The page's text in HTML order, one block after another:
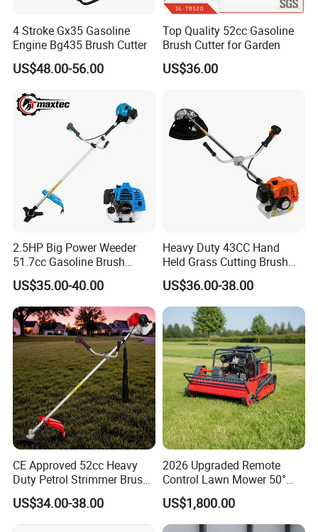
4.Usage Fileds
4 Stroke Gx35 Gasoline
Engine Bg435 Brush Cutter
US$48.00-56.00
Top Quality 52cc Gasoline
Brush Cutter for Garden
US$36.00
2.5HP Big Power Weeder
51.7cc Gasoline Brush
Cutter Garden Grass Cutter
TM-Cg520tb
US$35.00-40.00
Heavy Duty 43CC Hand
Held Grass Cutting Brush
Cutter for Garden Work
US$36.00-38.00
CE Approved 52cc Heavy
Duty Petrol Strimmer Brush
Cutter
US$34.00-38.00
2026 Upgraded Remote
Control Lawn Mower 50°
Steep Slope Crawler Mower
Hybrid
US$1,800.00